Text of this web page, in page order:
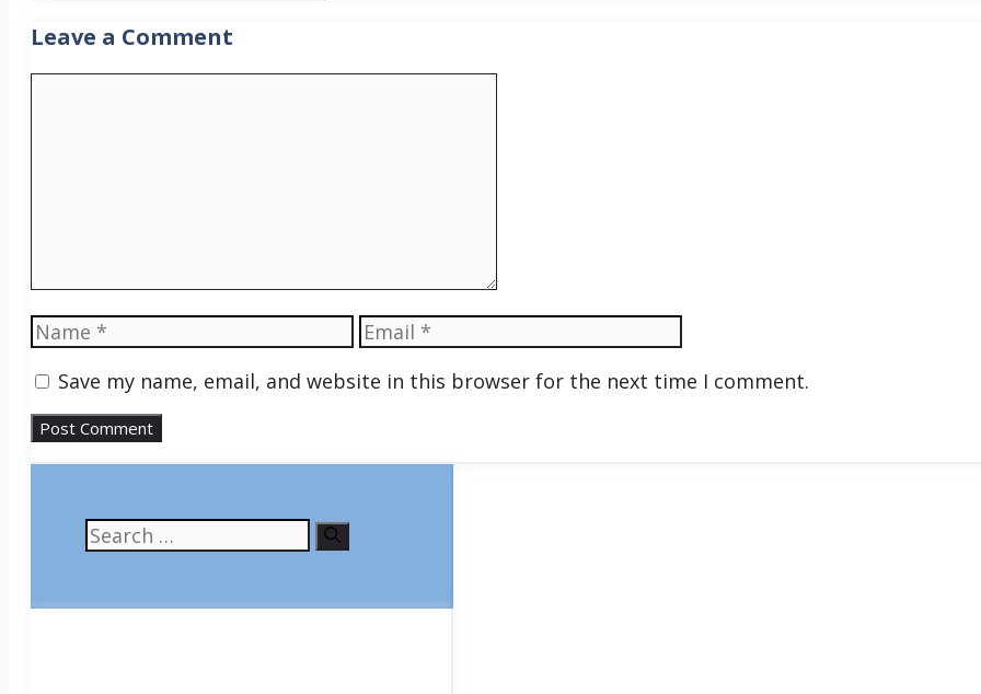
Leave a Comment
Name Email
Save my name, email, and website in this browser for the next time I comment.
Search
for: